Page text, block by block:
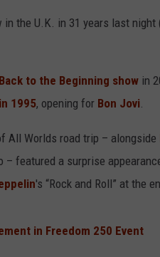
the U.K. in 31 years last night
Back to the Beginning show in
in 1995, opening for Bon Jovi.
All Worlds road trip – alongside
– featured a surprise
's “Rock and Roll” at the
in Freedom 250 Event